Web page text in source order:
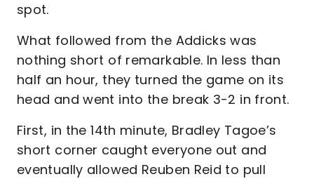
spot.
What followed from the Addicks was
nothing short of remarkable. In less than
half an hour, they turned the game on its
head and went into the break 3-2 in front.
First, in the 14th minute, Bradley Tagoe’s
short corner caught everyone out and
eventually allowed Reuben Reid to pull